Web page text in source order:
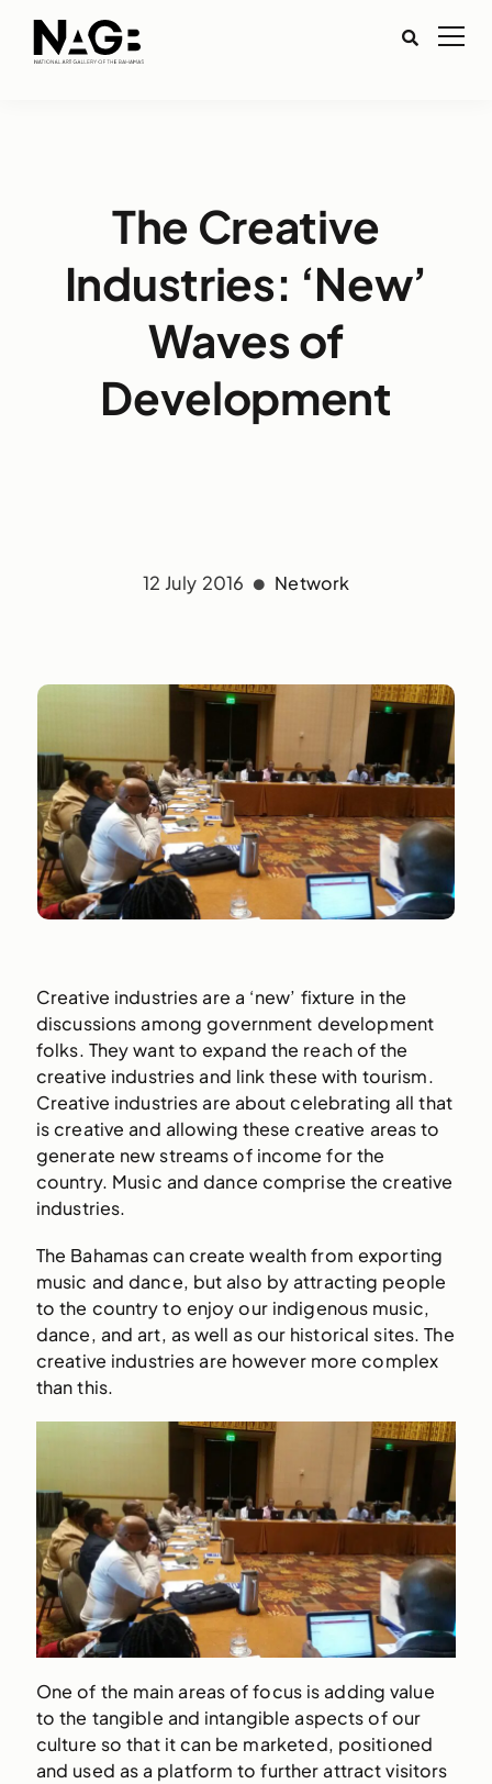
The Creative
Industries: ‘New’
Waves of
Development
12 July 2016 Network
Creative industries are a ‘new’ fixture in the
discussions among government development
folks. They want to expand the reach of the
creative industries and link these with tourism.
Creative industries are about celebrating all that
is creative and allowing these creative areas to
generate new streams of income for the
country. Music and dance comprise the creative
industries.
The Bahamas can create wealth from exporting
music and dance, but also by attracting people
to the country to enjoy our indigenous music,
dance, and art, as well as our historical sites. The
creative industries are however more complex
than this.
One of the main areas of focus is adding value
to the tangible and intangible aspects of our
culture so that it can be marketed, positioned
and used as a platform to further attract visitors